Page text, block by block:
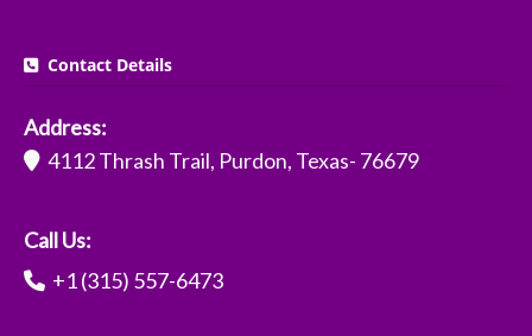
Contact Details
Address:
4112 Thrash Trail, Purdon, Texas- 76679
Call Us:
+1 (315) 557-6473